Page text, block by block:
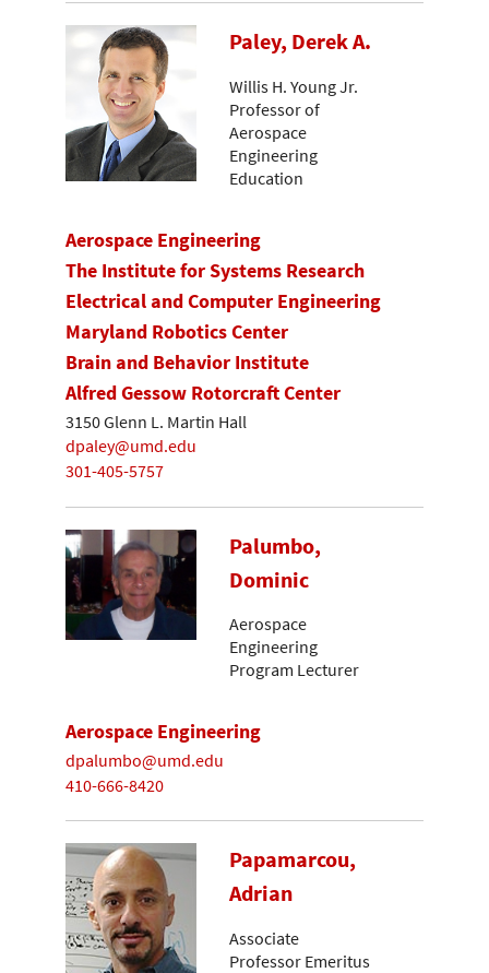
Paley, Derek A.
Willis H. Young Jr.
Professor of
Aerospace
Engineering
Education
Aerospace Engineering
The Institute for Systems Research
Electrical and Computer Engineering
Maryland Robotics Center
Brain and Behavior Institute
Alfred Gessow Rotorcraft Center
3150 Glenn L. Martin Hall
dpaley@umd.edu
301-405-5757
Palumbo,
Dominic
Aerospace
Engineering
Program Lecturer
Aerospace Engineering
dpalumbo@umd.edu
410-666-8420
Papamarcou,
Adrian
Associate
Professor Emeritus